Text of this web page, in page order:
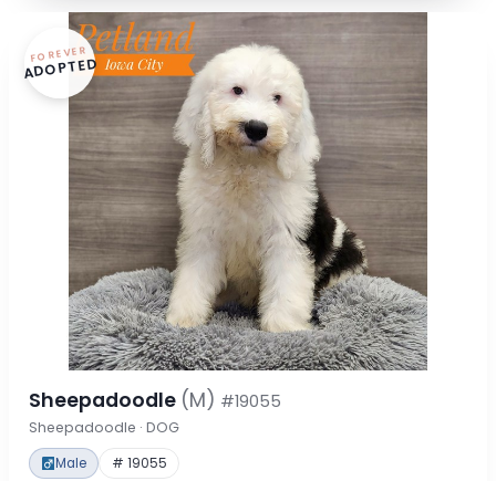
FOREVER
ADOPTED
Sheepadoodle (M) #19055
Sheepadoodle · DOG
Male # 19055